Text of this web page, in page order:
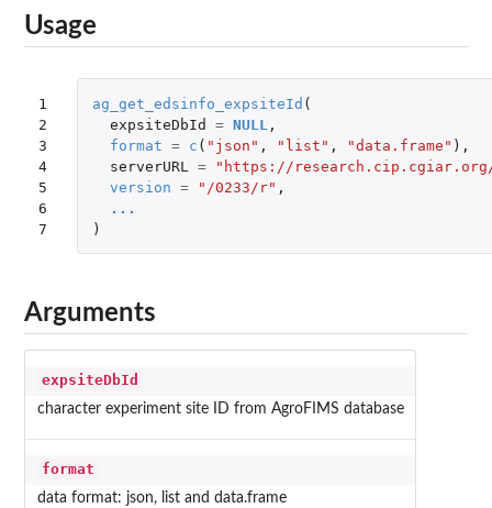
Usage
1
2
3
4
5
6
7
ag_get_edsinfo_expsiteId (
expsiteDbId
= NULL ,
format = c ( "json" , "list" , "data.frame" ),
serverURL
=
"https://
version = "/0233/r" ,
...
)
Arguments
expsiteDbId
character experiment site ID from AgroFIMS database
format
data format: json, list and data.frame